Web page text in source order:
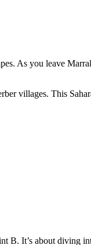
As you leave
villages. This
It’s about diving